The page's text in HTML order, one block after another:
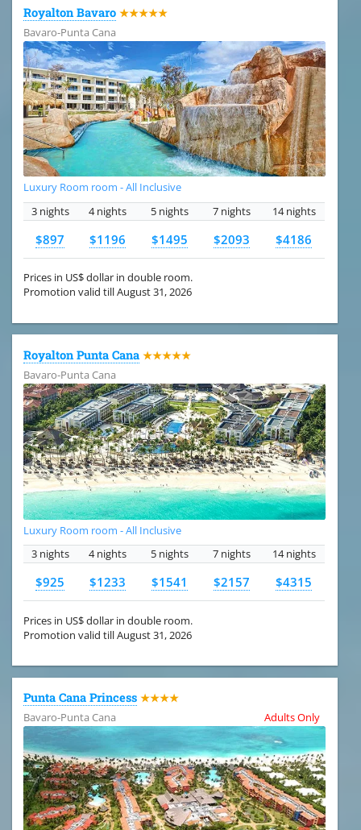
Royalton Bavaro ★★★★★
Bavaro-Punta Cana
Luxury Room room - All Inclusive
3 nights
4 nights 5 nights 7 nights 14 nights
$897 $1196 $1495 $2093 $4186
Prices in US$ dollar in double room.
Promotion valid till August 31, 2026
Royalton Punta Cana ★★★★★
Bavaro-Punta Cana
Luxury Room room - All Inclusive
3 nights
4 nights 5 nights 7 nights 14 nights
$925 $1233 $1541 $2157 $4315
Prices in US$ dollar in double room.
Promotion valid till August 31, 2026
Punta Cana Princess ★★★★
Bavaro-Punta Cana
Adults Only